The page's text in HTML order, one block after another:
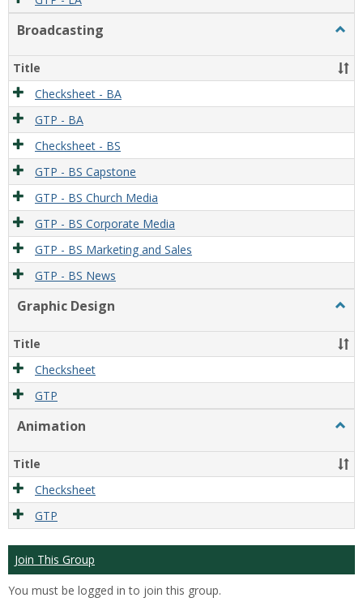
Broadcasting
Title
Checksheet - BA
GTP - BA
Checksheet - BS
GTP - BS Capstone
GTP - BS Church Media
GTP - BS Corporate Media
GTP - BS Marketing and Sales
GTP - BS News
Graphic Design
Title
Checksheet
GTP
Animation
Title
Checksheet
GTP
Join This Group
You must be logged in to join this group.